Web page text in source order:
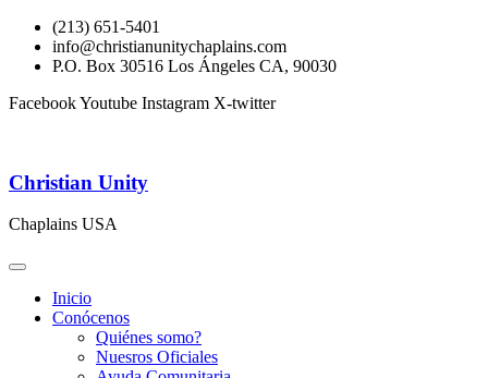
(213) 651-5401
info@christianunitychaplains.com
P.O. Box 30516 Los Ángeles CA, 90030
FacebookYoutube Instagram X-twitter
Christian Unity
Chaplains USA
Inicio
Conócenos
Quiénes somo?
Nuesros Oficiales